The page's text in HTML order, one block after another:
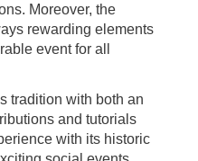
Moreover, the
rewarding elements
event for all
tradition with both an
and tutorials
with its historic